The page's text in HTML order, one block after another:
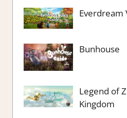
Everdream
Bunhouse
Legend of
Kingdom